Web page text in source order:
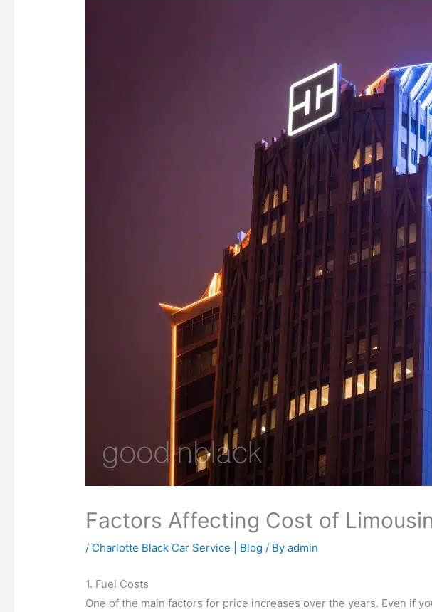
Factors Affecting Cost of
/ Charlotte Black Car Service | Blog / Byadmin
1. Fuel Costs
One of the main factors for price increases over the years. Even if